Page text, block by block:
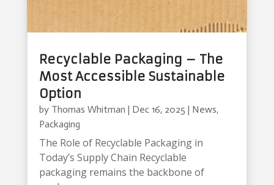
Recyclable Packaging – The
Most Accessible Sustainable
Option
by Thomas Whitman | Dec 16, 2025 | News,
Packaging
The Role of Recyclable Packaging in
Today’s Supply Chain Recyclable
packaging remains the backbone of